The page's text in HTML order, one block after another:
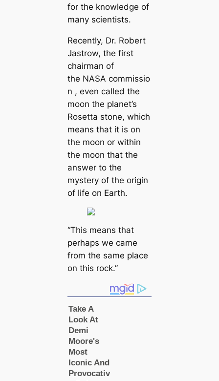
for the knowledge of
many scientists.
Recently, Dr. Robert
Jastrow, the first
chairman of
the NASA commissio
n , even called the
moon the planet’s
Rosetta stone, which
means that it is on
the moon or within
the moon that the
answer to the
mystery of the origin
of life on Earth.
“This means that
perhaps we came
from the same place
on this rock.”